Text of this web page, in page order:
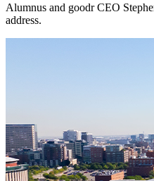
Alumnus and goodr CEO
address.